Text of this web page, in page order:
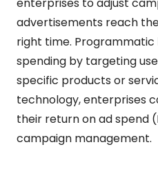
advertisements reach
right time.
spending by targeting
specific products or
technology, enterprises
their return on ad spend
campaign management.